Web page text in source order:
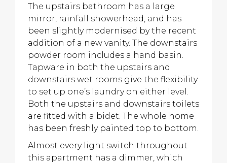
The upstairs bathroom has a large
mirror, rainfall showerhead, and has
been slightly modernised by the recent
addition of a new vanity. The downstairs
powder room includes a hand basin.
Tapware in both the upstairs and
downstairs wet rooms give the flexibility
to set up one’s laundry on either level.
Both the upstairs and downstairs toilets
are fitted with a bidet. The whole home
has been freshly painted top to bottom.
Almost every light switch throughout
this apartment has a dimmer, which